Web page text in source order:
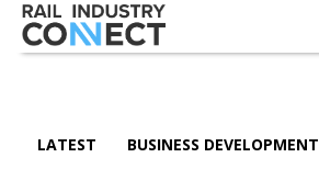
LATEST BUSINESS DEVELOPMENT